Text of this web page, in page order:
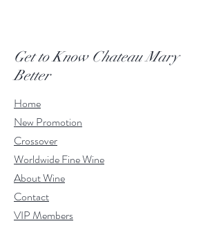
Get to Know Chateau Mary
Better
Home
New Promotion
Crossover
Worldwide Fine Wine
About Wine
Contact
VIP Members